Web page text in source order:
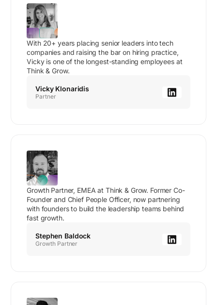
With 20+ years placing senior leaders into tech
companies and raising the bar on hiring practice,
Vicky is one of the longest-standing employees at
Think & Grow.
Vicky Klonaridis
Partner
Growth Partner, EMEA at Think & Grow. Former Co-
Founder and Chief People Officer, now partnering
with founders to build the leadership teams behind
fast growth.
Stephen Baldock
Growth Partner